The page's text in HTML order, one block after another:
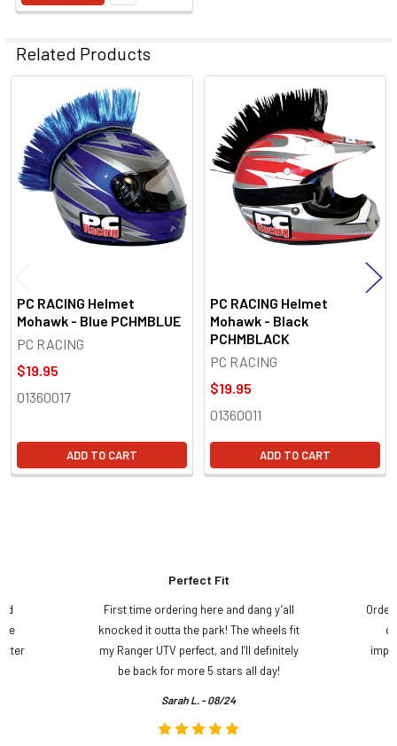
Related Products
Related
Products
PC RACING Helmet
Mohawk - Blue PCHMBLUE
PC RACING
$19.95
01360017
ADD TO CART
PC RACING Helmet
Mohawk - Black
PCHMBLACK
PC RACING
$19.95
01360011
ADD TO CART
Perfect Fit
First time ordering here and dang y’all
knocked it outta the park! The wheels fit
my Ranger UTV perfect, and I’ll definitely
be back for more 5 stars all day!
Sarah L. - 08/24